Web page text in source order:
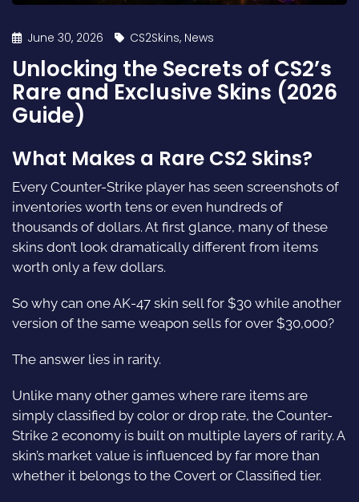
June 30, 2026 CS2Skins, News
Unlocking the Secrets of CS2’s
Rare and Exclusive Skins (2026
Guide)
What Makes a Rare CS2 Skins?
Every Counter-Strike player has seen screenshots of
inventories worth tens or even hundreds of
thousands of dollars. At first glance, many of these
skins don’t look dramatically different from items
worth only a few dollars.
So why can one AK-47 skin sell for $30 while another
version of the same weapon sells for over $30,000?
The answer lies in rarity.
Unlike many other games where rare items are
simply classified by color or drop rate, the Counter-
Strike 2 economy is built on multiple layers of rarity. A
skin’s market value is influenced by far more than
whether it belongs to the Covert or Classified tier.